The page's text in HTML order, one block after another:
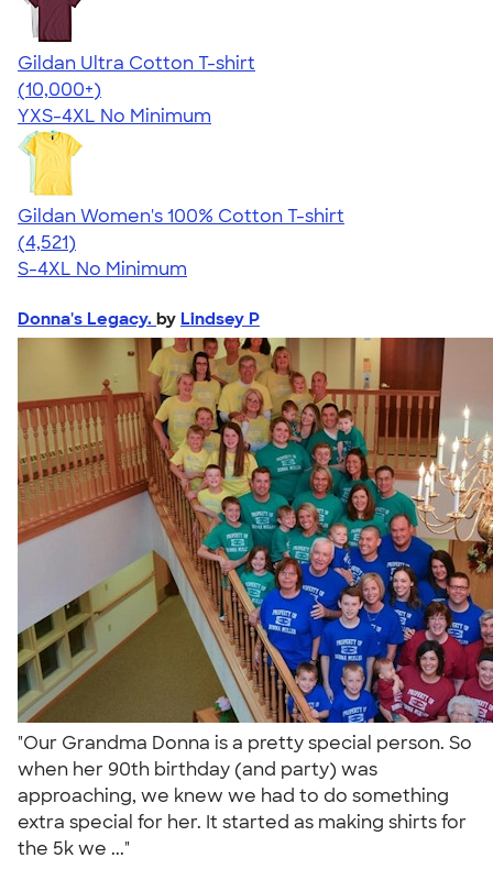
Gildan Ultra Cotton T-shirt
4.64
304307
(10,000+)
YXS-4XL No Minimum
Gildan Women's 100% Cotton T-shirt
4.44
4521
(4,521)
S-4XL No Minimum
Donna's Legacy. by Lindsey P
"Our Grandma Donna is a pretty special person. So
when her 90th birthday (and party) was
approaching, we knew we had to do something
extra special for her. It started as making shirts for
the 5k we ..."